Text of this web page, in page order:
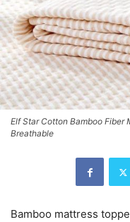
Elf Star Cotton Bamboo Fiber
Breathable
Bamboo mattress